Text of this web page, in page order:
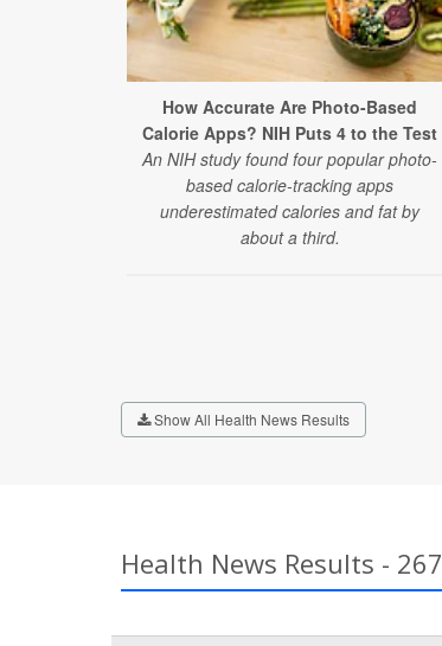
How Accurate Are Photo-Based
Calorie Apps? NIH Puts 4 to the Test
An NIH study found four popular photo-
based calorie-tracking apps
underestimated calories and fat by
about a third.
Show All Health News Results
Health News Results - 267